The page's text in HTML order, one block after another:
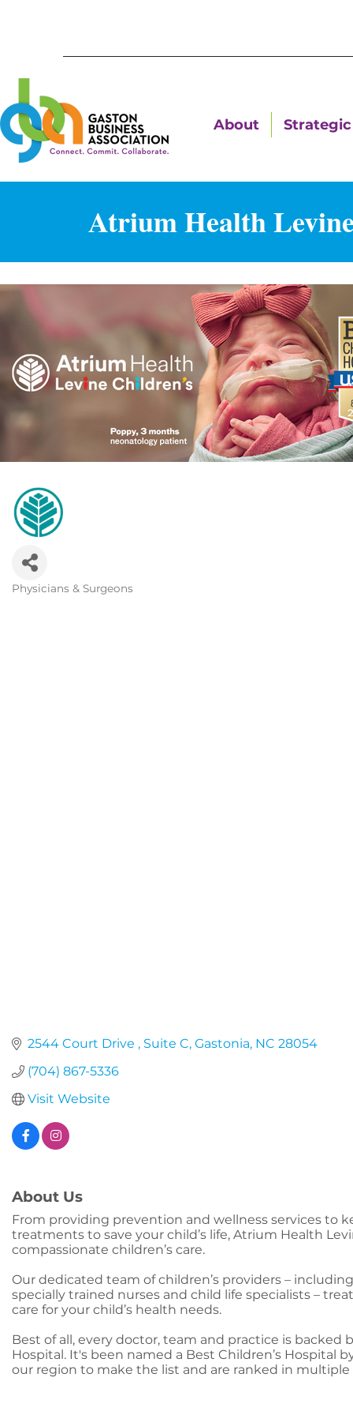
About
Atrium Health
Physicians & Surgeons
2544 Court Drive Suite C Gastonia NC 28054
(704) 867-5336
Visit Website
About Us
From providing prevention and wellness services to
treatments to save your child’s life, Atrium Health
compassionate children’s care.
Our dedicated team of children’s providers –
specially trained nurses and child life specialists –
care for your child’s health needs.
Best of all, every doctor, team and practice is backed
Hospital. It's been named a Best Children’s Hospital
our region to make the list and are ranked in multiple